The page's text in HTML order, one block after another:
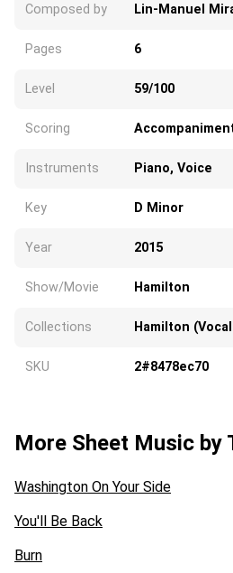
Composed by Lin-Manuel
Pages 6
Level 59/100
Scoring
Instruments Piano, Voice
Key D Minor
Year 2015
Show/Movie Hamilton
Collections Hamilton
SKU 2#8478ec70
More Sheet Music by
Washington On Your Side
You'll Be Back
Burn